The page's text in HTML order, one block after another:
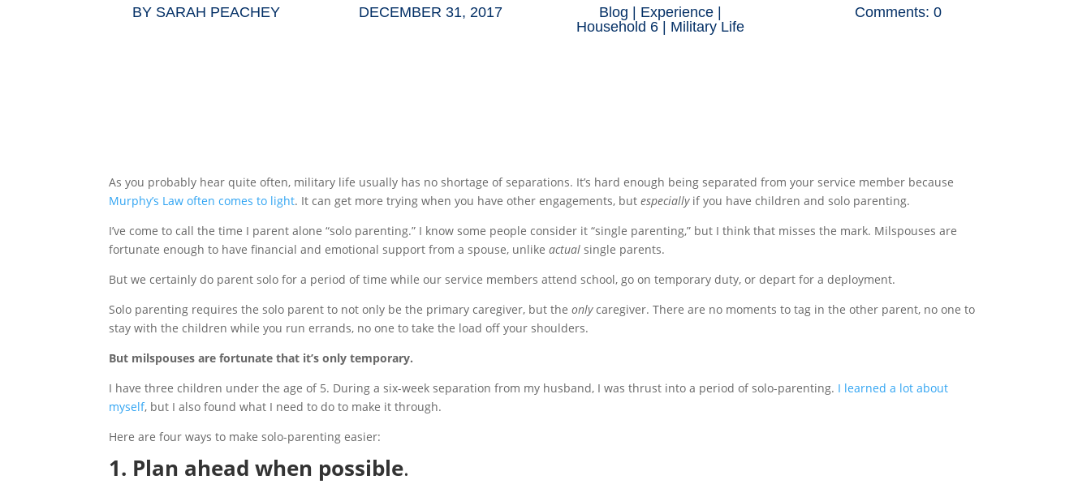
BY SARAH PEACHEY DECEMBER 31, 2017 Blog Experience
Household 6
Military Life
Comments: 0
As you probably hear quite often, military life usually has no shortage of separations. It’s hard enough being separated from your service member because
Murphy’s Law often comes to light. It can get more trying when you have other engagements, butespeciallyif you have children and solo parenting.
I’ve come to call the time I parent alone “solo parenting.” I know some people consider it “single parenting,” but I think that misses the mark. Milspouses are
fortunate enough to have financial and emotional support from a spouse, unlikeactualsingle parents.
But we certainly do parent solo for a period of time while our service members attend school, go on temporary duty, or depart for a deployment.
Solo parenting requires the solo parent to not only be the primary caregiver, but theonlycaregiver. There are no moments to tag in the other parent, no one to
stay with the children while you run errands, no one to take the load off your shoulders.
But milspouses are fortunate that it’s only temporary.
I have three children under the age of 5. During a six-week separation from my husband, I was thrust into a period of solo-parenting. I learned a lot about
myself, but I also found what I need to do to make it through.
Here are four ways to make solo-parenting easier:
1. Plan ahead when possible.